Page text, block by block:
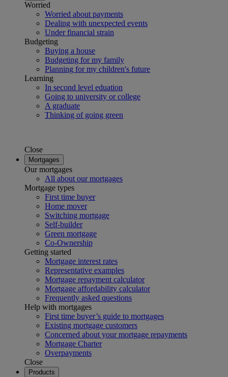
Worried
Worried about payments
Dealing with unexpected events
Under financial strain
Budgeting
Buying a house
Budgeting for my family
Planning for my children's future
Learning
In second level eduation
Going to university or college
A graduate
Thinking of going green
Close
Mortgages
Our mortgages
All about our mortgages
Mortgage types
First time buyer
Home mover
Switching mortgage
Self-builder
Green mortgage
Co-Ownership
Getting started
Mortgage interest rates
Representative examples
Mortgage repayment calculator
Mortgage affordability calculator
Frequently asked questions
Help with mortgages
First time buyer’s guide to mortgages
Existing mortgage customers
Concerned about your mortgage repayments
Mortgage Charter
Overpayments
Close
Products